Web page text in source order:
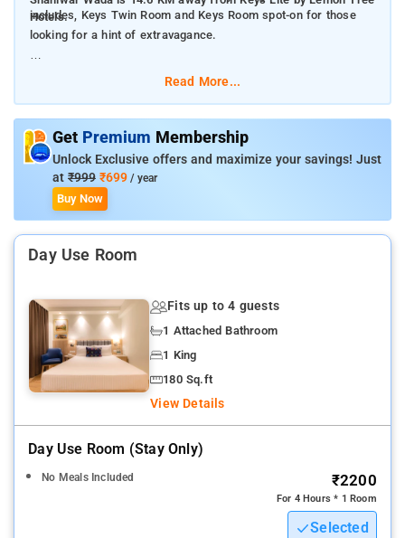
Hotels.
includes, Keys Twin Room and Keys Room spot-on for those
looking for a hint of extravagance.
The hotel rooms display Air Conditioning, Wi-Fi, 24-hour Room
Chair, and Intercom.
Keys Lite by Lemon Tree Hotels Supplies a seamless
integration of affordability and quality with Swimming Pool,
Bathroom, Smoke Detector, Laundry Service, Paid Airport
Transfers, Paid Pickup/Drop, Restaurant, Bar, Dining Area, 24-
hour Cafe, Currency Exchange, and Lounge.
Nagar Pune, and Lemon Tree Premier City Center Pune.
Read More...
Get Premium Membership
Unlock Exclusive offers and maximize your savings! Just
at ₹999 ₹699 / year
Buy Now
Day Use Room
Fits up to 4 guests
1 Attached Bathroom
1 King
180 Sq.ft
View Details
Day Use Room (stay Only)
No Meals Included ₹2200
For 4 Hours * 1 Room
Selected